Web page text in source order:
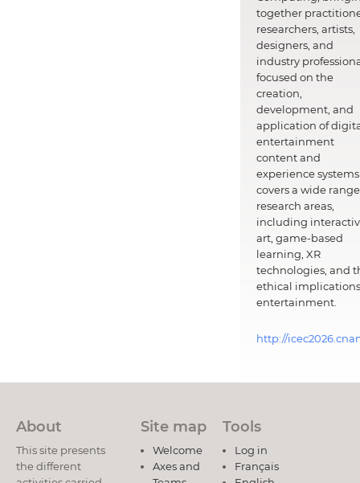
together
researchers, artists,
designers, and
industry
focused on the
creation,
development, and
application of
entertainment
content and
experience
covers a wide
research areas,
including
art, game-based
learning, XR
technologies, and
ethical
entertainment.
http://
About
This site presents
the different
Site map
Welcome
Axes and
Tools
Log in
Français